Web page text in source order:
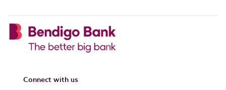
Connect with us